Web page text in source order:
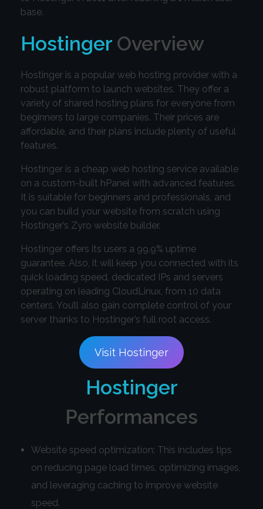
base.
Hostinger Overview
Hostinger is a popular web hosting provider with a
robust platform to launch websites. They offer a
variety of shared hosting plans for everyone from
beginners to large companies. Their prices are
affordable, and their plans include plenty of useful
features.
Hostinger is a cheap web hosting service available
on a custom-built hPanel with advanced features.
It is suitable for beginners and professionals, and
you can build your website from scratch using
Hostinger’s Zyro website builder.
Hostinger offers its users a 99.9% uptime
guarantee. Also, it will keep you connected with its
quick loading speed, dedicated IPs and servers
operating on leading CloudLinux, from 10 data
centers. You’ll also gain complete control of your
server thanks to Hostinger’s full root access.
Visit Hostinger
Hostinger
Performances
Website speed optimization: This includes tips
on reducing page load times, optimizing images,
and leveraging caching to improve website
speed.